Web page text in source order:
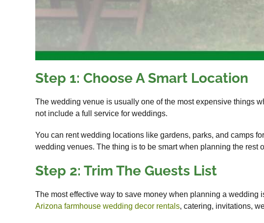
Step 1: Choose A Smart Location
The wedding venue is usually one of the most expensive things
not include a full service for weddings.
You can rent wedding locations like gardens, parks, and camps
wedding venues. The thing is to be smart when planning the rest
Step 2: Trim The Guests List
The most effective way to save money when planning a
Arizona farmhouse wedding decor rentals, catering, invitations,